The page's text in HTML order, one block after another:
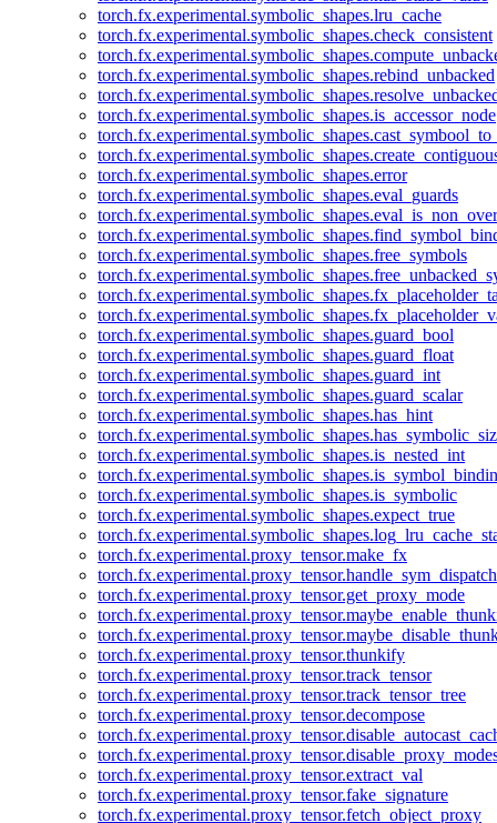
torch.fx.experimental.symbolic_shapes.lru_cache
torch.fx.experimental.symbolic_shapes.check_consistent
torch.fx.experimental.symbolic_shapes.rebind_unbacked
torch.fx.experimental.symbolic_shapes.is_accessor_node
torch.fx.experimental.symbolic_shapes.error
torch.fx.experimental.symbolic_shapes.eval_guards
torch.fx.experimental.symbolic_shapes.free_symbols
torch.fx.experimental.symbolic_shapes.guard_bool
torch.fx.experimental.symbolic_shapes.guard_float
torch.fx.experimental.symbolic_shapes.guard_int
torch.fx.experimental.symbolic_shapes.guard_scalar
torch.fx.experimental.symbolic_shapes.has_hint
torch.fx.experimental.symbolic_shapes.is_nested_int
torch.fx.experimental.symbolic_shapes.is_symbolic
torch.fx.experimental.symbolic_shapes.expect_true
torch.fx.experimental.proxy_tensor.make_fx
torch.fx.experimental.proxy_tensor.handle_sym_dispatch
torch.fx.experimental.proxy_tensor.get_proxy_mode
torch.fx.experimental.proxy_tensor.thunkify
torch.fx.experimental.proxy_tensor.track_tensor
torch.fx.experimental.proxy_tensor.track_tensor_tree
torch.fx.experimental.proxy_tensor.decompose
torch.fx.experimental.proxy_tensor.extract_val
torch.fx.experimental.proxy_tensor.fake_signature
torch.fx.experimental.proxy_tensor.fetch_object_proxy